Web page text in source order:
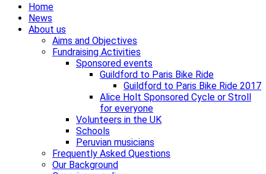
Home
News
About us
Aims and Objectives
Fundraising Activities
Sponsored events
Guildford to Paris Bike Ride
Guildford to Paris Bike Ride 2017
Alice Holt Sponsored Cycle or Stroll
for everyone
Volunteers in the UK
Schools
Peruvian musicians
Frequently Asked Questions
Our Background